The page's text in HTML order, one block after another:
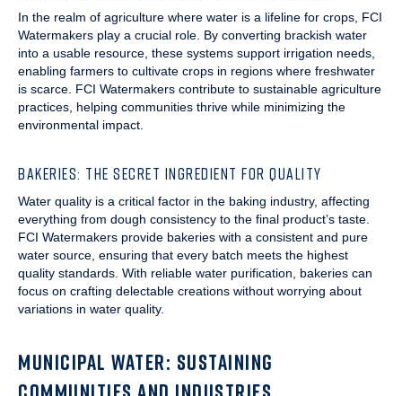
In the realm of agriculture where water is a lifeline for crops, FCI
Watermakers play a crucial role. By converting brackish water
into a usable resource, these systems support irrigation needs,
enabling farmers to cultivate crops in regions where freshwater
is scarce. FCI Watermakers contribute to sustainable agriculture
practices, helping communities thrive while minimizing the
environmental impact.
BAKERIES: THE SECRET INGREDIENT FOR QUALITY
Water quality is a critical factor in the baking industry, affecting
everything from dough consistency to the final product’s taste.
FCI Watermakers provide bakeries with a consistent and pure
water source, ensuring that every batch meets the highest
quality standards. With reliable water purification, bakeries can
focus on crafting delectable creations without worrying about
variations in water quality.
MUNICIPAL WATER: SUSTAINING